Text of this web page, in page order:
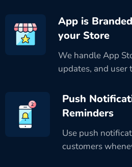
App is
your Store
We handle App
updates, and user
Push
Reminders
Use push
customers